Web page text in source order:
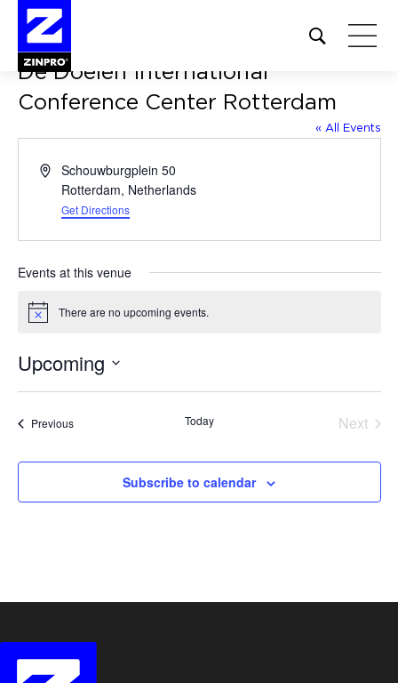
Open
site
form
De Doelen International
Conference Center Rotterdam
« All Events
AddressSchouwburgplein 50
Rotterdam, Netherlands
Get Directions
Events at this venue
Notice There are no upcoming events.
Upcoming
PreviousEvents Today
Next
Subscribe to calendar